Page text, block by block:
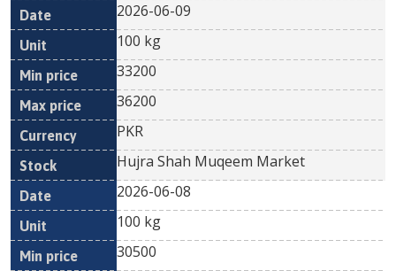
2026-06-09
100 kg
33200
36200
PKR
Hujra Shah Muqeem Market
2026-06-08
100 kg
30500